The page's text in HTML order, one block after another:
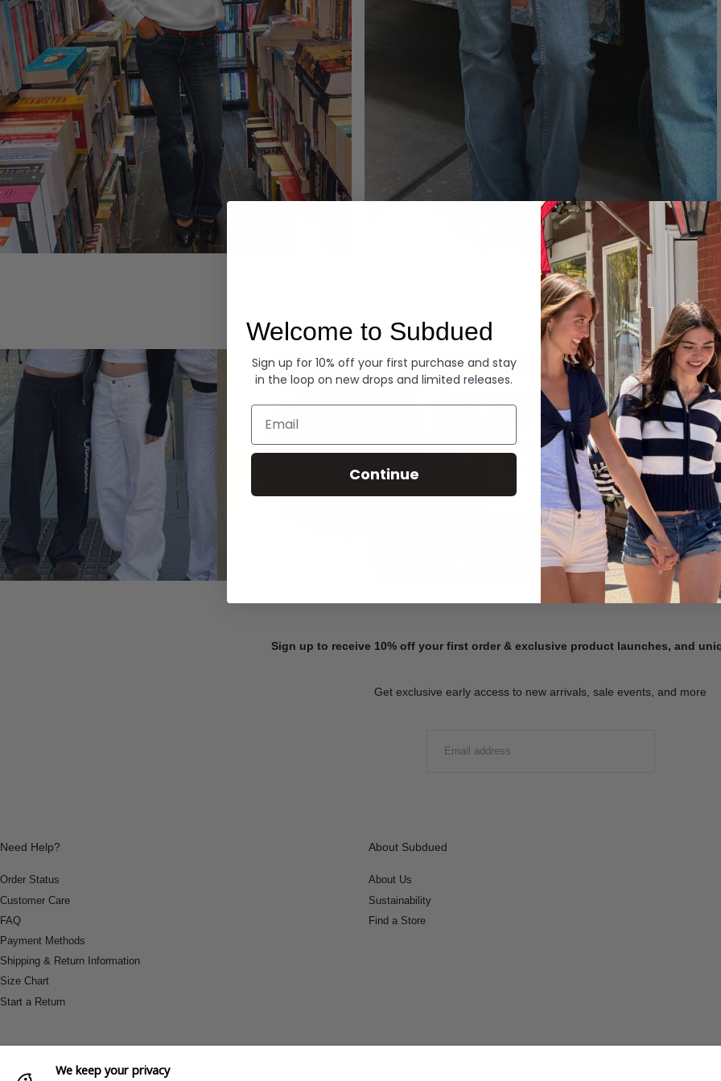
Summer Denim
SHOP NOW
Sign up to receive 10% off your first order & exclusive product launches, and
Get exclusive early access to new arrivals, sale events, and more
Need Help?
Order Status
Customer Care
FAQ
Payment Methods
Shipping & Return Information
Size Chart
Start a Return
About Subdued
About Us
Sustainability
Find a Store
We keep your privacy
Welcome to Subdued
Sign up for 10% off your first purchase and stay
in the loop on new drops and limited releases.
Email
Continue